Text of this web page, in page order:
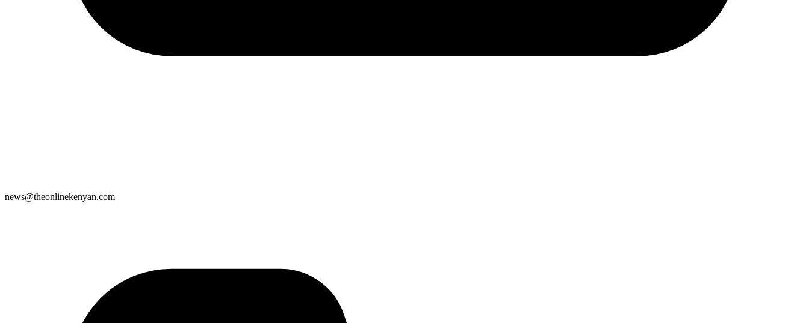
news@theonlinekenyan.com